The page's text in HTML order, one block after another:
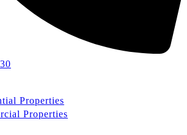
Properties
Properties